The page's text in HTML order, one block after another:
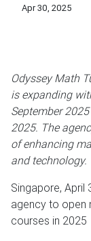
Apr 30, 2025
Odyssey Math
is expanding
September
2025. The
of enhancing
and technology.
Singapore, April
agency to open
courses in 2025